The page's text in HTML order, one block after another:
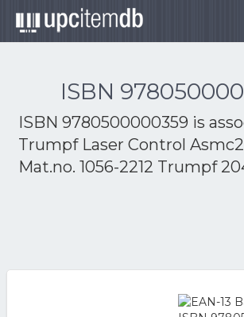
ISBN
ISBN 9780500000359 is
Trumpf Laser Control
Mat.no. 1056-2212 Trumpf